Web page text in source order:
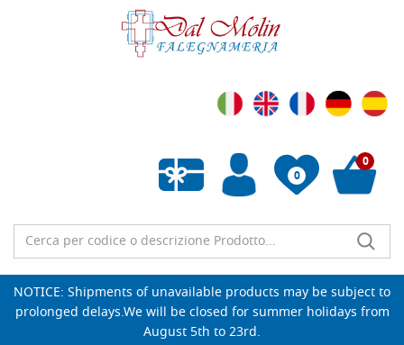
0
Empty wishlist
0
NOTICE: Shipments of unavailable products may be subject to
prolonged delays.We will be closed for summer holidays from
August 5th to 23rd.